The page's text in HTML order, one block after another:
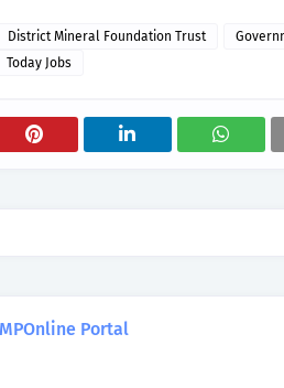
District Mineral Foundation Trust
Today Jobs
MPOnline Portal